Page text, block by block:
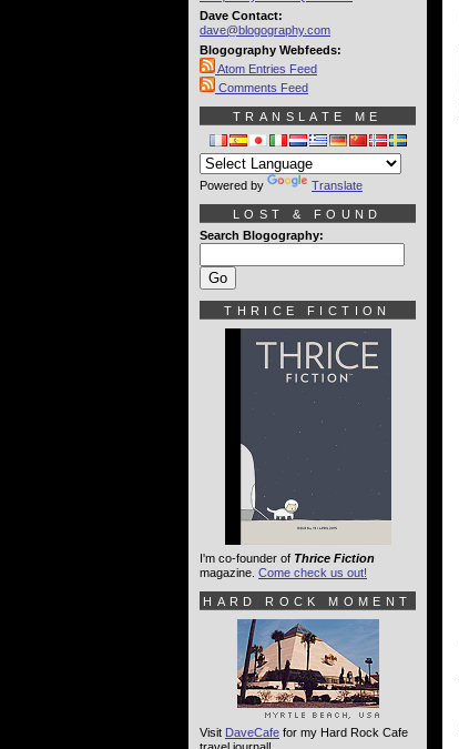
Dave Contact:
dave@blogography.com
Blogography Webfeeds:
Atom Entries Feed
Comments Feed
TRANSLATE ME
Powered by Translate
LOST & FOUND
Search Blogography:
THRICE FICTION
I'm co-founder of Thrice Fiction
magazine. Come check us out!
HARD ROCK MOMENT
Visit DaveCafe for my Hard Rock Cafe